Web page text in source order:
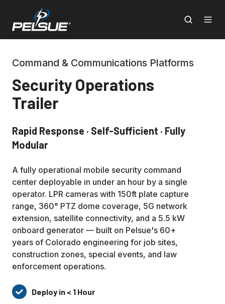
Command & Communications Platforms
Security Operations
Trailer
Rapid Response · Self-Sufficient · Fully
Modular
A fully operational mobile security command
center deployable in under an hour by a single
operator. LPR cameras with 150ft plate capture
range, 360° PTZ dome coverage, 5G network
extension, satellite connectivity, and a 5.5 kW
onboard generator — built on Pelsue's 60+
years of Colorado engineering for job sites,
construction zones, special events, and law
enforcement operations.
Deploy in < 1 Hour
Deploy